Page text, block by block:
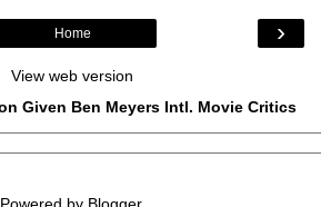
›
Home
View web version
Given Ben Meyers Intl. Movie Critics